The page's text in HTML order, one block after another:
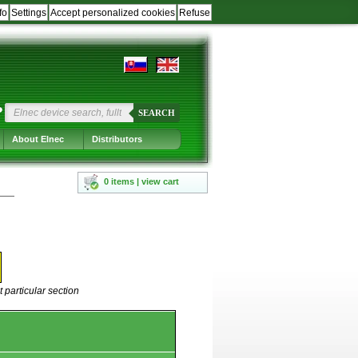
Refuse
Accept personalized cookies
Settings
SEARCH
About Elnec Distributors
0 items | view cart
particular section